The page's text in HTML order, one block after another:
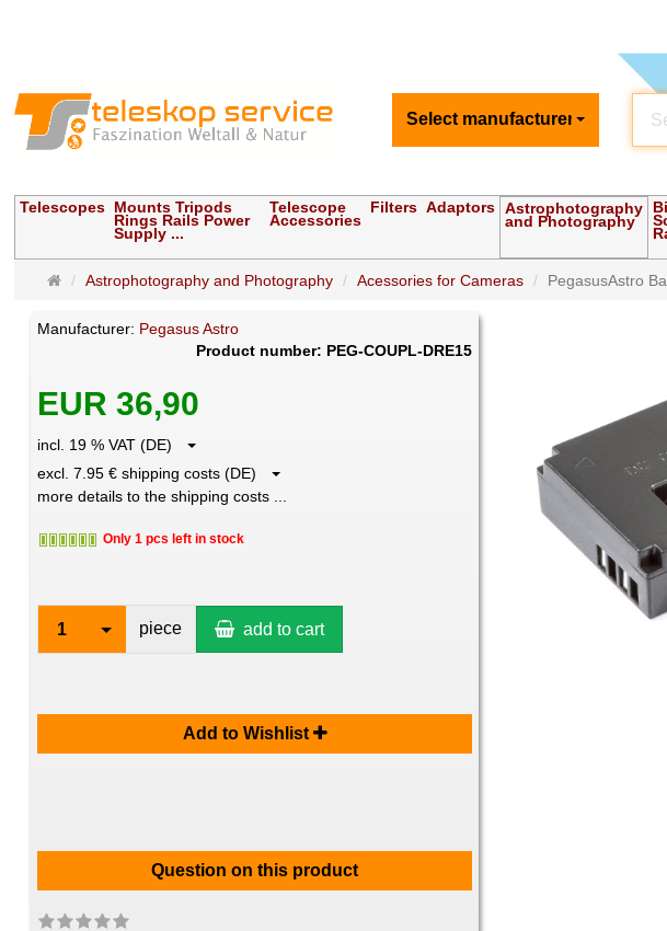
Select manufacturer
Telescopes Mounts Tripods
Rings Rails Power
Supply ...
Telescope
Accessories
Filters Adaptors Astrophotography
and Photography
MainAstrophotography and Photography Acessories for Cameras PegasusAstro
Manufacturer: Pegasus Astro
Product number: PEG-COUPL-DRE15
EUR 36,90
incl. 19 % VAT (DE)
excl. 7.95 € shipping costs (DE)
more details to the shipping costs ...
Only 1 pcs left in stock
1 piece add to cart
Add to Wishlist
Question on this product